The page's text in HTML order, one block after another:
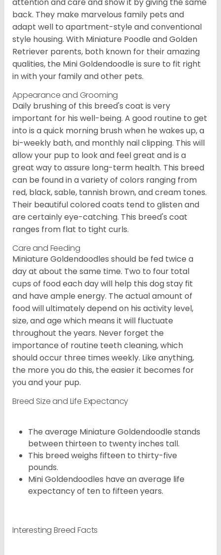
attention and care and show it by giving the same
back. They make marvelous family pets and
adapt well to apartment-style and conventional
style housing. With Miniature Poodle and Golden
Retriever parents, both known for their amazing
qualities, the Mini Goldendoodle is sure to fit right
in with your family and other pets.
Appearance and Grooming
Daily brushing of this breed's coat is very
important for his well-being. A good routine to get
into is a quick morning brush when he wakes up, a
bi-weekly bath, and monthly nail clipping. This will
allow your pup to look and feel great and is a
great way to assure long-term health. This breed
can be found in a variety of colors ranging from
red, black, sable, tannish brown, and cream tones.
Their beautiful colored coats tend to glisten and
are certainly eye-catching. This breed's coat
ranges from flat to tight curls.
Care and Feeding
Miniature Goldendoodles should be fed twice a
day at about the same time. Two to four total
cups of food each day will help this dog stay fit
and have ample energy. The actual amount of
food will ultimately depend on his activity level,
size, and age which means it will fluctuate
throughout the years. Never forget the
importance of routine teeth cleaning, which
should occur three times weekly. Like anything,
the more you do this, the easier it becomes for
you and your pup.
Breed Size and Life Expectancy
The average Miniature Goldendoodle stands
between thirteen to twenty inches tall.
This breed weighs fifteen to thirty-five
pounds.
Mini Goldendoodles have an average life
expectancy of ten to fifteen years.
Interesting Breed Facts